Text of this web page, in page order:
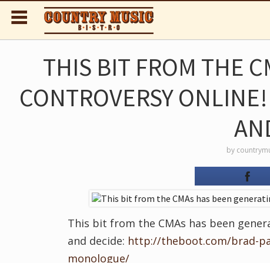
THIS BIT FROM THE
CONTROVERSY
by
This bit from the CMAs has been
and decide: http://theboot.com/brad-
monologue/